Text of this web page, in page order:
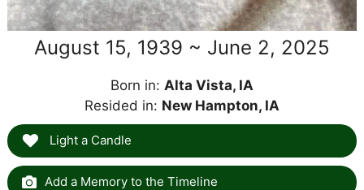
August 15, 1939 ~ June 2, 2025
Born in: Alta Vista, IA
Resided in: New Hampton, IA
Light a Candle
Add a Memory to the Timeline